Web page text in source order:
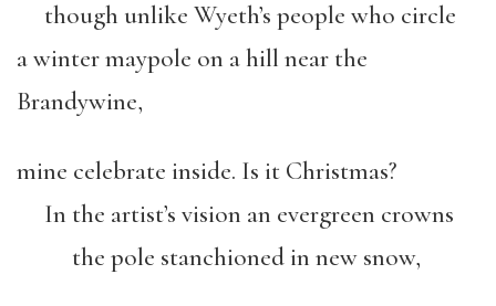
though unlike Wyeth’s people who circle
a winter maypole on a hill near the
Brandywine,
mine celebrate inside. Is it Christmas?
In the artist’s vision an evergreen crowns
the pole stanchioned in new snow,